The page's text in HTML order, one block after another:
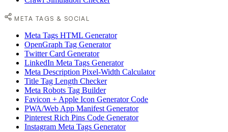
META TAGS & SOCIAL
Meta Tags HTML Generator
OpenGraph Tag Generator
Twitter Card Generator
LinkedIn Meta Tags Generator
Meta Description Pixel-Width Calculator
Title Tag Length Checker
Meta Robots Tag Builder
Favicon + Apple Icon Generator Code
PWA/Web App Manifest Generator
Pinterest Rich Pins Code Generator
Instagram Meta Tags Generator